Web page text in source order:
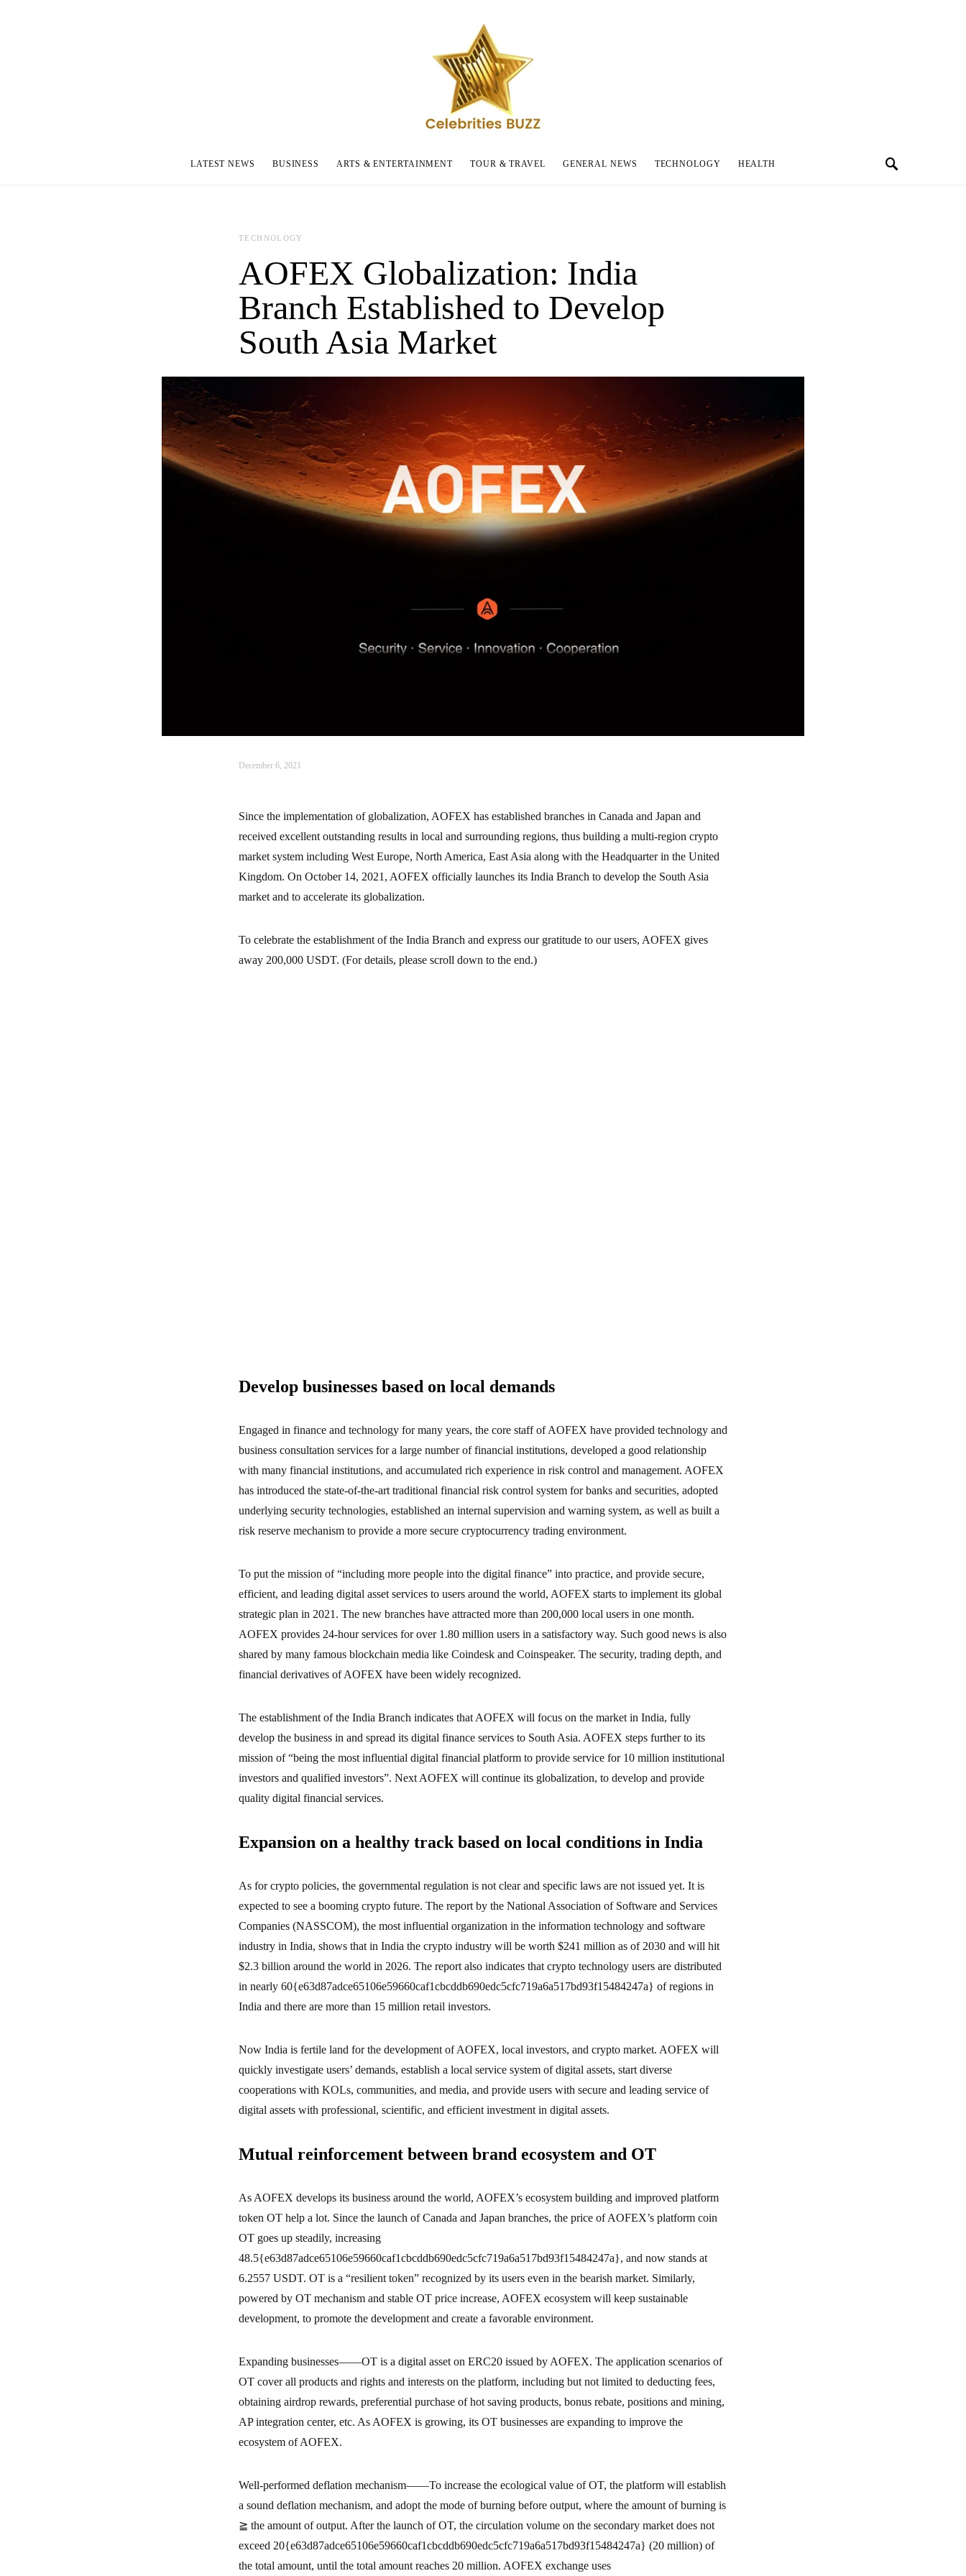
LATEST NEWS BUSINESS ARTS & ENTERTAINMENT TOUR & TRAVEL GENERAL NEWS TECHNOLOGY HEALTH
TECHNOLOGY
AOFEX Globalization: India
Branch Established to Develop
South Asia Market
December 6, 2021
Since the implementation of globalization, AOFEX has established branches in Canada and Japan and
received excellent outstanding results in local and surrounding regions, thus building a multi-region crypto
market system including West Europe, North America, East Asia along with the Headquarter in the United
Kingdom. On October 14, 2021, AOFEX officially launches its India Branch to develop the South Asia
market and to accelerate its globalization.
To celebrate the establishment of the India Branch and express our gratitude to our users, AOFEX gives
away 200,000 USDT. (For details, please scroll down to the end.)
Develop businesses based on local demands
Engaged in finance and technology for many years, the core staff of AOFEX have provided technology and
business consultation services for a large number of financial institutions, developed a good relationship
with many financial institutions, and accumulated rich experience in risk control and management. AOFEX
has introduced the state-of-the-art traditional financial risk control system for banks and securities, adopted
underlying security technologies, established an internal supervision and warning system, as well as built a
risk reserve mechanism to provide a more secure cryptocurrency trading environment.
To put the mission of “including more people into the digital finance” into practice, and provide secure,
efficient, and leading digital asset services to users around the world, AOFEX starts to implement its global
strategic plan in 2021. The new branches have attracted more than 200,000 local users in one month.
AOFEX provides 24-hour services for over 1.80 million users in a satisfactory way. Such good news is also
shared by many famous blockchain media like Coindesk and Coinspeaker. The security, trading depth, and
financial derivatives of AOFEX have been widely recognized.
The establishment of the India Branch indicates that AOFEX will focus on the market in India, fully
develop the business in and spread its digital finance services to South Asia. AOFEX steps further to its
mission of “being the most influential digital financial platform to provide service for 10 million institutional
investors and qualified investors”. Next AOFEX will continue its globalization, to develop and provide
quality digital financial services.
Expansion on a healthy track based on local conditions in India
As for crypto policies, the governmental regulation is not clear and specific laws are not issued yet. It is
expected to see a booming crypto future. The report by the National Association of Software and Services
Companies (NASSCOM), the most influential organization in the information technology and software
industry in India, shows that in India the crypto industry will be worth $241 million as of 2030 and will hit
$2.3 billion around the world in 2026. The report also indicates that crypto technology users are distributed
in nearly 60{e63d87adce65106e59660caf1cbcddb690edc5cfc719a6a517bd93f15484247a} of regions in
India and there are more than 15 million retail investors.
Now India is fertile land for the development of AOFEX, local investors, and crypto market. AOFEX will
quickly investigate users’ demands, establish a local service system of digital assets, start diverse
cooperations with KOLs, communities, and media, and provide users with secure and leading service of
digital assets with professional, scientific, and efficient investment in digital assets.
Mutual reinforcement between brand ecosystem and OT
As AOFEX develops its business around the world, AOFEX’s ecosystem building and improved platform
token OT help a lot. Since the launch of Canada and Japan branches, the price of AOFEX’s platform coin
OT goes up steadily, increasing
48.5{e63d87adce65106e59660caf1cbcddb690edc5cfc719a6a517bd93f15484247a}, and now stands at
6.2557 USDT. OT is a “resilient token” recognized by its users even in the bearish market. Similarly,
powered by OT mechanism and stable OT price increase, AOFEX ecosystem will keep sustainable
development, to promote the development and create a favorable environment.
Expanding businesses——OT is a digital asset on ERC20 issued by AOFEX. The application scenarios of
OT cover all products and rights and interests on the platform, including but not limited to deducting fees,
obtaining airdrop rewards, preferential purchase of hot saving products, bonus rebate, positions and mining,
AP integration center, etc. As AOFEX is growing, its OT businesses are expanding to improve the
ecosystem of AOFEX.
Well-performed deflation mechanism——To increase the ecological value of OT, the platform will establish
a sound deflation mechanism, and adopt the mode of burning before output, where the amount of burning is
≧ the amount of output. After the launch of OT, the circulation volume on the secondary market does not
exceed 20{e63d87adce65106e59660caf1cbcddb690edc5cfc719a6a517bd93f15484247a} (20 million) of
the total amount, until the total amount reaches 20 million. AOFEX exchange uses